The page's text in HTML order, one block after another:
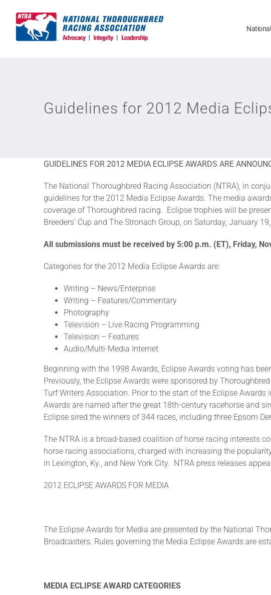
content
Guidelines for 2012 Media
GUIDELINES FOR 2012 MEDIA ECLIPSE AWARDS ARE
The National Thoroughbred Racing Association (NTRA), in
guidelines for the 2012 Media Eclipse Awards. The media
coverage of Thoroughbred racing. Eclipse trophies will be
Breeders’ Cup and The Stronach Group, on Saturday, January
All submissions must be received by 5:00 p.m. (ET), Friday,
Categories for the 2012 Media Eclipse Awards are:
Writing – News/Enterprise
Writing – Features/Commentary
Photography
Television – Live Racing Programming
Television – Features
Audio/Multi-Media Internet
Beginning with the 1998 Awards, Eclipse Awards voting has
Previously, the Eclipse Awards were sponsored by
Turf Writers Association. Prior to the start of the Eclipse Awards
Awards are named after the great 18th-century racehorse and
Eclipse sired the winners of 344 races, including three Epsom
The NTRA is a broad-based coalition of horse racing interests
horse racing associations, charged with increasing the
in Lexington, Ky., and New York City. NTRA press releases
2012 ECLIPSE AWARDS FOR MEDIA
The Eclipse Awards for Media are presented by the National
Broadcasters. Rules governing the Media Eclipse Awards are
MEDIA ECLIPSE AWARD CATEGORIES